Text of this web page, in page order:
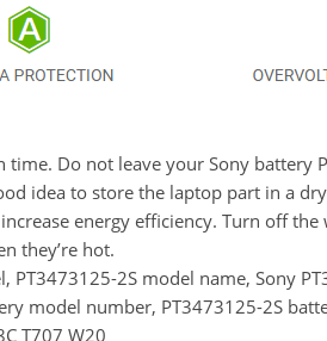
Do not leave your Sony battery
idea to store the laptop part in a
energy efficiency. Turn off the
they’re hot.
2S model name, Sony
model number, PT3473125-2S
T707 W20